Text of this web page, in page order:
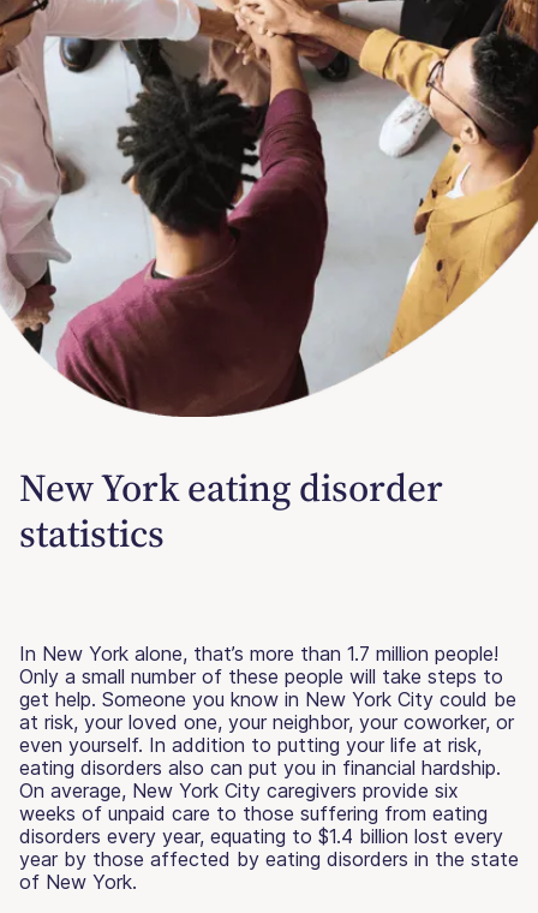
New York eating disorder
statistics
In New York alone, that’s more than 1.7 million people!
Only a small number of these people will take steps to
get help. Someone you know in New York City could be
at risk, your loved one, your neighbor, your coworker, or
even yourself. In addition to putting your life at risk,
eating disorders also can put you in financial hardship.
On average, New York City caregivers provide six
weeks of unpaid care to those suffering from eating
disorders every year, equating to $1.4 billion lost every
year by those affected by eating disorders in the state
of New York.